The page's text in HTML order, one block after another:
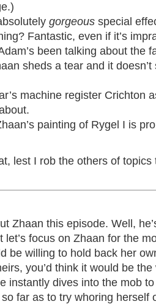
gorgeous special
Fantastic, even if it’s
been talking about the
sheds a tear and it
machine register Crichton
painting of Rygel I is
lest I rob the others of topics
Zhaan this episode. Well,
let’s focus on Zhaan for the
be willing to hold back her
you’d think it would be
instantly dives into the mob
far as to try whoring herself